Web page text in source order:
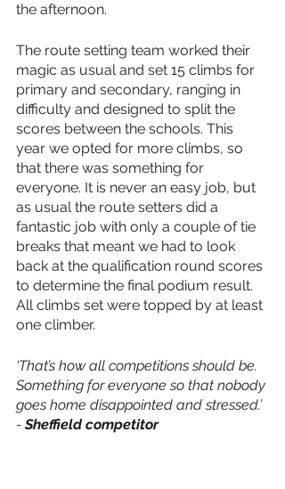
the afternoon.
The route setting team worked their
magic as usual and set 15 climbs for
primary and secondary, ranging in
difficulty and designed to split the
scores between the schools. This
year we opted for more climbs, so
that there was something for
everyone. It is never an easy job, but
as usual the route setters did a
fantastic job with only a couple of tie
breaks that meant we had to look
back at the qualification round scores
to determine the final podium result.
All climbs set were topped by at least
one climber.
‘That’s how all competitions should be.
Something for everyone so that nobody
goes home disappointed and stressed.’
- Sheffield competitor